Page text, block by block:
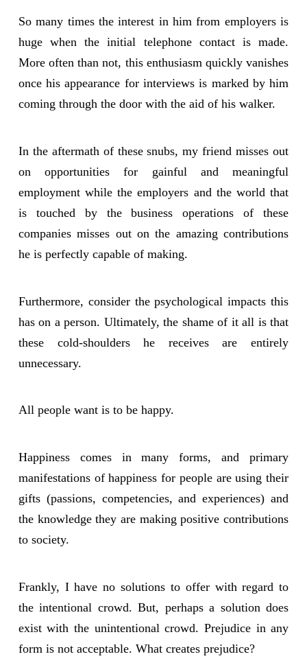
So many times the interest in him from employers is
huge when the initial telephone contact is made.
More often than not, this enthusiasm quickly vanishes
once his appearance for interviews is marked by him
coming through the door with the aid of his walker.
In the aftermath of these snubs, my friend misses out
on opportunities for gainful and meaningful
employment while the employers and the world that
is touched by the business operations of these
companies misses out on the amazing contributions
he is perfectly capable of making.
Furthermore, consider the psychological impacts this
has on a person. Ultimately, the shame of it all is that
these cold-shoulders he receives are entirely
unnecessary.
All people want is to be happy.
Happiness comes in many forms, and primary
manifestations of happiness for people are using their
gifts (passions, competencies, and experiences) and
the knowledge they are making positive contributions
to society.
Frankly, I have no solutions to offer with regard to
the intentional crowd. But, perhaps a solution does
exist with the unintentional crowd. Prejudice in any
form is not acceptable. What creates prejudice?